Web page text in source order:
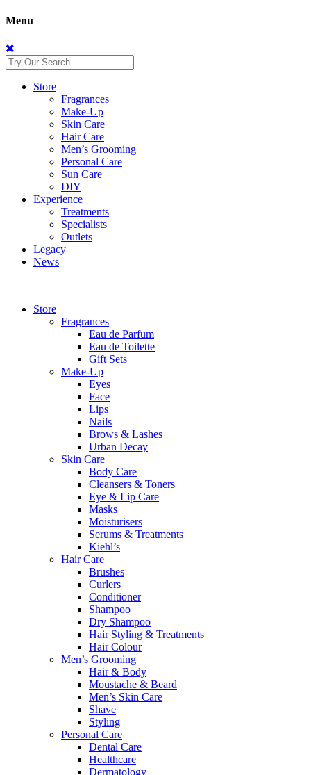
Menu
Store
Fragrances
Make-Up
Skin Care
Hair Care
Men’s Grooming
Personal Care
Sun Care
DIY
Experience
Treatments
Specialists
Outlets
Legacy
News
Store
Fragrances
Eau de Parfum
Eau de Toilette
Gift Sets
Make-Up
Eyes
Face
Lips
Nails
Brows & Lashes
Urban Decay
Skin Care
Body Care
Cleansers & Toners
Eye & Lip Care
Masks
Moisturisers
Serums & Treatments
Kiehl’s
Hair Care
Brushes
Curlers
Conditioner
Shampoo
Dry Shampoo
Hair Styling & Treatments
Hair Colour
Men’s Grooming
Hair & Body
Moustache & Beard
Men’s Skin Care
Shave
Styling
Personal Care
Dental Care
Healthcare
Dermatology